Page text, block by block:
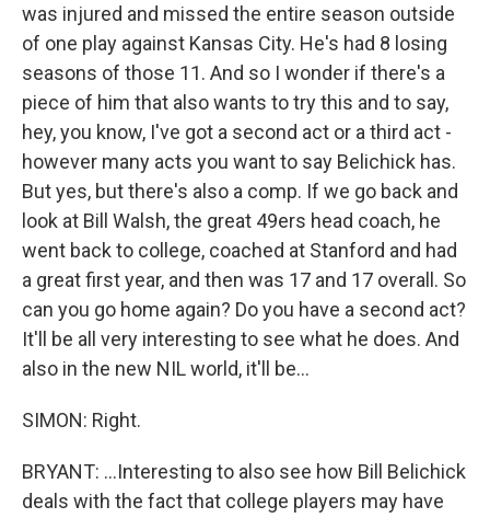
was injured and missed the entire season outside
of one play against Kansas City. He's had 8 losing
seasons of those 11. And so I wonder if there's a
piece of him that also wants to try this and to say,
hey, you know, I've got a second act or a third act -
however many acts you want to say Belichick has.
But yes, but there's also a comp. If we go back and
look at Bill Walsh, the great 49ers head coach, he
went back to college, coached at Stanford and had
a great first year, and then was 17 and 17 overall. So
can you go home again? Do you have a second act?
It'll be all very interesting to see what he does. And
also in the new NIL world, it'll be...
SIMON: Right.
BRYANT: ...Interesting to also see how Bill Belichick
deals with the fact that college players may have